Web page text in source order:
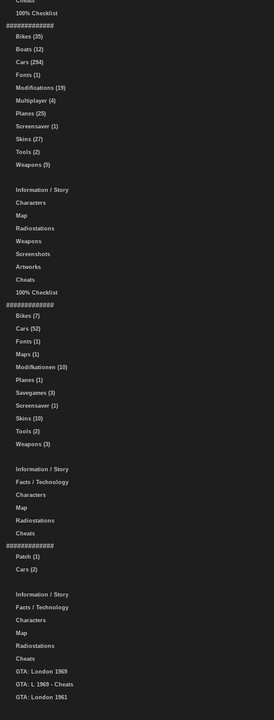
100% Checklist
#############
Bikes (35)
Boats (12)
Cars (294)
Fonts (1)
Modifications (19)
Multiplayer (4)
Planes (25)
Screensaver (1)
Skins (27)
Tools (2)
Weapons (5)
Information / Story
Characters
Map
Radiostations
Weapons
Screenshots
Artworks
Cheats
100% Checklist
#############
Bikes (7)
Cars (52)
Fonts (1)
Maps (1)
Modifkationen (10)
Planes (1)
Savegames (3)
Screensaver (1)
Skins (10)
Tools (2)
Weapons (3)
Information / Story
Facts / Technology
Characters
Map
Radiostations
Cheats
#############
Patch (1)
Cars (2)
Information / Story
Facts / Technology
Characters
Map
Radiostations
Cheats
GTA: London 1969
GTA: L 1969 - Cheats
GTA: London 1961